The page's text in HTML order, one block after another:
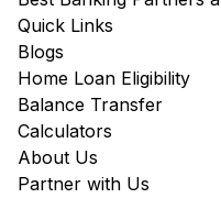
Quick Links
Blogs
Home Loan Eligibility
Balance Transfer
Calculators
About Us
Partner with Us